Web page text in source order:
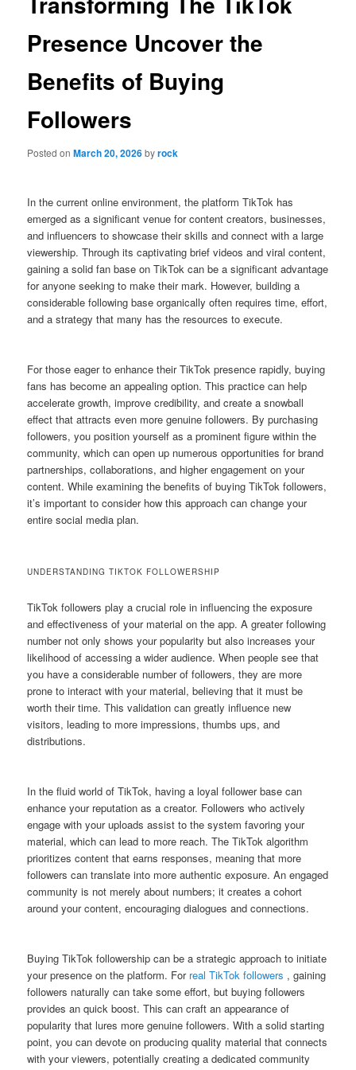
Presence Uncover the
Benefits of Buying
Followers
Posted onMarch 20, 2026byrock
In the current online environment, the platform TikTok has
emerged as a significant venue for content creators, businesses,
and influencers to showcase their skills and connect with a large
viewership. Through its captivating brief videos and viral content,
gaining a solid fan base on TikTok can be a significant advantage
for anyone seeking to make their mark. However, building a
considerable following base organically often requires time, effort,
and a strategy that many has the resources to execute.
For those eager to enhance their TikTok presence rapidly, buying
fans has become an appealing option. This practice can help
accelerate growth, improve credibility, and create a snowball
effect that attracts even more genuine followers. By purchasing
followers, you position yourself as a prominent figure within the
community, which can open up numerous opportunities for brand
partnerships, collaborations, and higher engagement on your
content. While examining the benefits of buying TikTok followers,
it’s important to consider how this approach can change your
entire social media plan.
UNDERSTANDING TIKTOK FOLLOWERSHIP
TikTok followers play a crucial role in influencing the exposure
and effectiveness of your material on the app. A greater following
number not only shows your popularity but also increases your
likelihood of accessing a wider audience. When people see that
you have a considerable number of followers, they are more
prone to interact with your material, believing that it must be
worth their time. This validation can greatly influence new
visitors, leading to more impressions, thumbs ups, and
distributions.
In the fluid world of TikTok, having a loyal follower base can
enhance your reputation as a creator. Followers who actively
engage with your uploads assist to the system favoring your
material, which can lead to more reach. The TikTok algorithm
prioritizes content that earns responses, meaning that more
followers can translate into more authentic exposure. An engaged
community is not merely about numbers; it creates a cohort
around your content, encouraging dialogues and connections.
Buying TikTok followership can be a strategic approach to initiate
your presence on the platform. For real TikTok followers , gaining
followers naturally can take some effort, but buying followers
provides an quick boost. This can craft an appearance of
popularity that lures more genuine followers. With a solid starting
point, you can devote on producing quality material that connects
with your viewers, potentially creating a dedicated community